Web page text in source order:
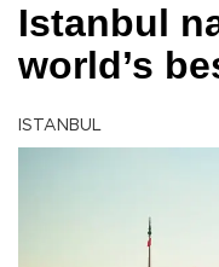
Istanbul
world’s
ISTANBUL